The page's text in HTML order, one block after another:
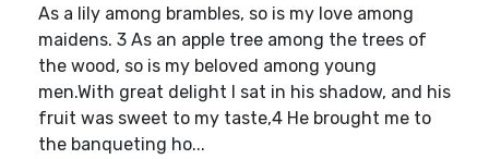
As a lily among brambles, so is my love among
maidens. 3 As an apple tree among the trees of
the wood, so is my beloved among young
men.With great delight I sat in his shadow, and his
fruit was sweet to my taste,4 He brought me to
the banqueting ho...